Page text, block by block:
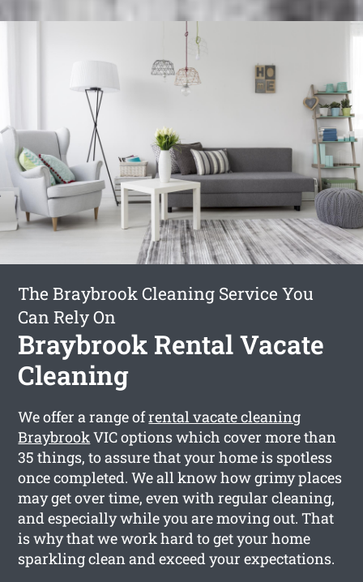
The Braybrook Cleaning Service You
Can Rely On
Braybrook Rental Vacate
Cleaning
We offer a range ofrental vacate cleaning
BraybrookVIC options which cover more than
35 things, to assure that your home is spotless
once completed. We all know how grimy places
may get over time, even with regular cleaning,
and especially while you are moving out. That
is why that we work hard to get your home
sparkling clean and exceed your expectations.